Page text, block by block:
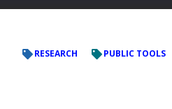
RESEARCH PUBLIC TOOLS